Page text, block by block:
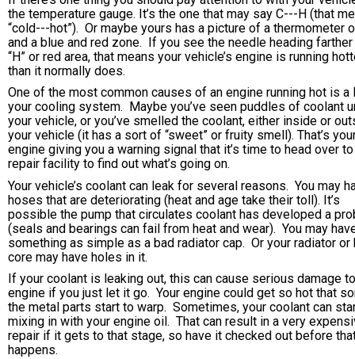
the temperature gauge. It’s the one that may say C---H (that
“cold---hot”). Or maybe yours has a picture of a thermometer
and a blue and red zone. If you see the needle heading
“H” or red area, that means your vehicle’s engine is running
than it normally does.
One of the most common causes of an engine running hot is a
your cooling system. Maybe you’ve seen puddles of coolant
your vehicle, or you’ve smelled the coolant, either inside or
your vehicle (it has a sort of “sweet” or fruity smell). That’s
engine giving you a warning signal that it’s time to head over
repair facility to find out what’s going on.
Your vehicle’s coolant can leak for several reasons. You may
hoses that are deteriorating (heat and age take their toll). It’s
possible the pump that circulates coolant has developed a
(seals and bearings can fail from heat and wear). You may
something as simple as a bad radiator cap. Or your radiator or
core may have holes in it.
If your coolant is leaking out, this can cause serious damage
engine if you just let it go. Your engine could get so hot that
the metal parts start to warp. Sometimes, your coolant can
mixing in with your engine oil. That can result in a very
repair if it gets to that stage, so have it checked out before
happens.